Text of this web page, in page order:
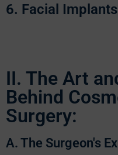
6. Facial Implants
II. The Art
Behind
Surgery:
A. The Surgeon's